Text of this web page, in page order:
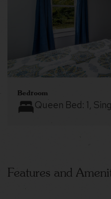
Bedroom
Queen Bed: 1,
Features and